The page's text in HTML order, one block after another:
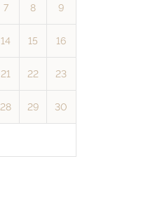
7 8 9
14 15 16
21 22 23
28 29 30